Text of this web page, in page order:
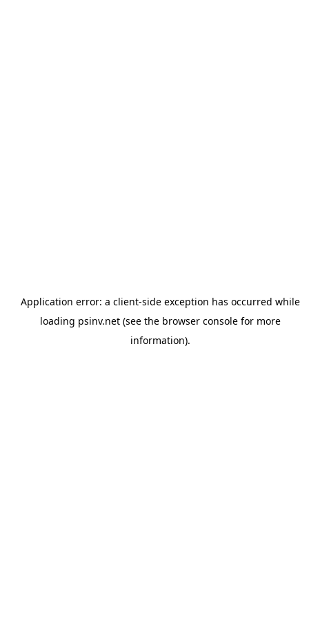
Application error: a client-side exception has occurred while
loading psinv.net(see the browser consolefor more
information).